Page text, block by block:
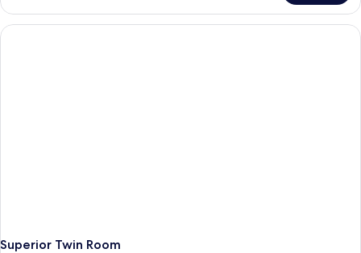
Twin
Room
Superior Twin Room